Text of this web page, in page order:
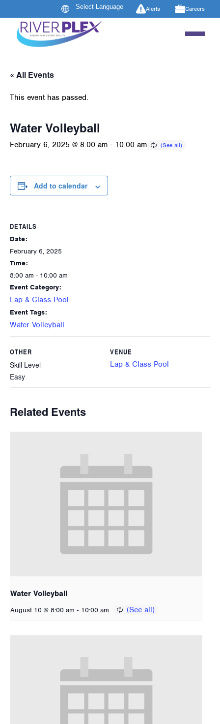
Alerts Careers
« All Events
This event has passed.
Water Volleyball
February 6, 2025 @ 8:00 am - 10:00 am
Add to calendar
DETAILS
Date:
February 6, 2025
Time:
8:00 am - 10:00 am
Event Category:
Lap & Class Pool
Event Tags:
Water Volleyball
VENUE
Lap & Class Pool
OTHER
Skill Level
Easy
Related Events
Water Volleyball
August 10 @ 8:00 am - 10:00 am